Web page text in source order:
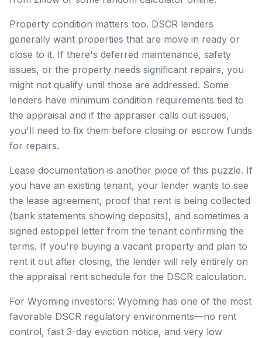
Property condition matters too. DSCR lenders
generally want properties that are move in ready or
close to it. If there's deferred maintenance, safety
issues, or the property needs significant repairs, you
might not qualify until those are addressed. Some
lenders have minimum condition requirements tied to
the appraisal and if the appraiser calls out issues,
you'll need to fix them before closing or escrow funds
for repairs.
Lease documentation is another piece of this puzzle. If
you have an existing tenant, your lender wants to see
the lease agreement, proof that rent is being collected
(bank statements showing deposits), and sometimes a
signed estoppel letter from the tenant confirming the
terms. If you're buying a vacant property and plan to
rent it out after closing, the lender will rely entirely on
the appraisal rent schedule for the DSCR calculation.
For Wyoming investors: Wyoming has one of the most
favorable DSCR regulatory environments—no rent
control, fast 3-day eviction notice, and very low